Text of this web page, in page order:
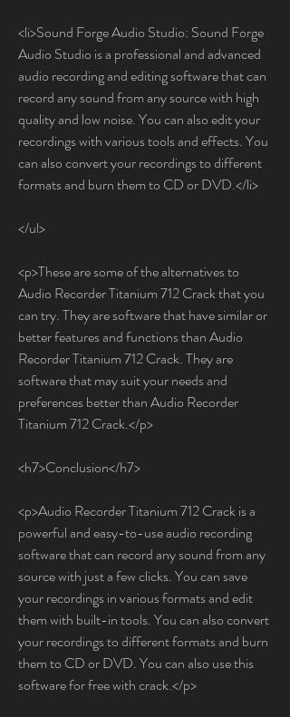
<li>Sound Forge Audio Studio: Sound Forge
Audio Studio is a professional and advanced
audio recording and editing software that can
record any sound from any source with high
quality and low noise. You can also edit your
recordings with various tools and effects. You
can also convert your recordings to different
formats and burn them to CD or DVD.</li>
</ul>
<p>These are some of the alternatives to
Audio Recorder Titanium 712 Crack that you
can try. They are software that have similar or
better features and functions than Audio
Recorder Titanium 712 Crack. They are
software that may suit your needs and
preferences better than Audio Recorder
Titanium 712 Crack.</p>
<h7>Conclusion</h7>
<p>Audio Recorder Titanium 712 Crack is a
powerful and easy-to-use audio recording
software that can record any sound from any
source with just a few clicks. You can save
your recordings in various formats and edit
them with built-in tools. You can also convert
your recordings to different formats and burn
them to CD or DVD. You can also use this
software for free with crack.</p>